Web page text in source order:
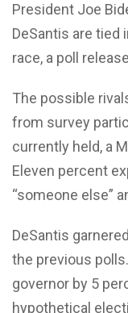
President Joe
DeSantis are tied
race, a poll
The possible
from survey
currently held, a
Eleven percent
“someone else”
DeSantis
the previous
governor by 5
hypothetical